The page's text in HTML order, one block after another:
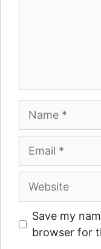
Name
Email
Website
Save my
browser for